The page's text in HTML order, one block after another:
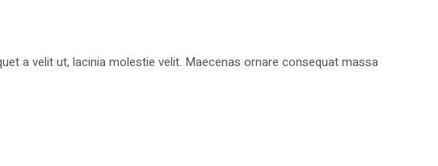
a velit ut, lacinia molestie velit. Maecenas ornare consequat massa